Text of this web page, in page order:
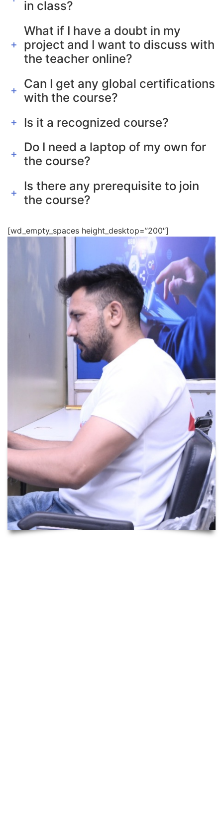
in class?
What if I have a doubt in my
project and I want to discuss with
the teacher online?
Can I get any global certifications
with the course?
Is it a recognized course?
Do I need a laptop of my own for
the course?
Is there any prerequisite to join
the course?
[wd_empty_spaces height_desktop=”200″]